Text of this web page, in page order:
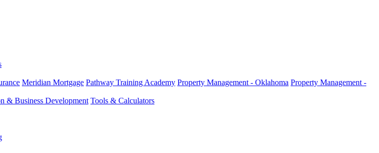
Meridian Mortgage Pathway Training Academy Property Management - Oklahoma Property Management -
& Business Development Tools & Calculators